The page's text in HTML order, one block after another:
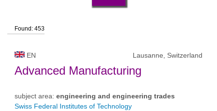
university status
Found: 453
EN Lausanne, Switzerland
Advanced Manufacturing
subject area: engineering and engineering trades
Swiss Federal Institutes of Technology